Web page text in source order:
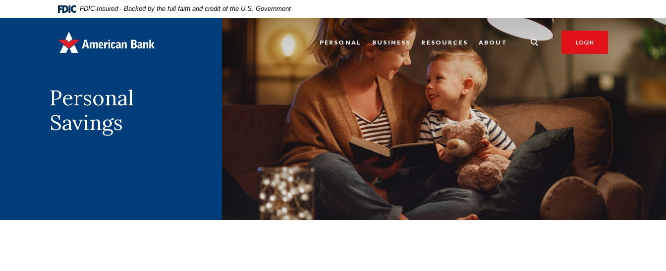
Skip
Acrobat
FDIC-Insured - Backed by the full faith and credit of the U.S. Government
American Bank
PERSONAL BUSINESS RESOURCES ABOUT LOGIN
Personal
Savings